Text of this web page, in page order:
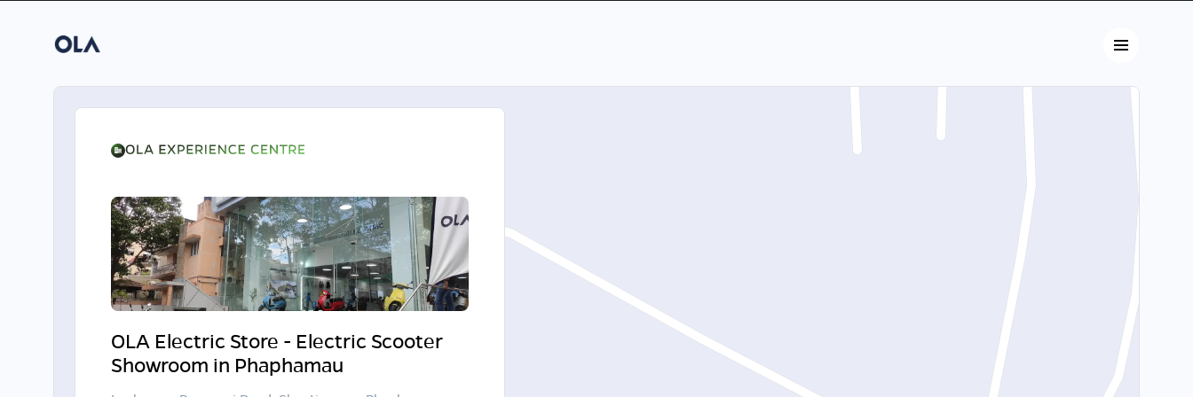
OLA Electric Store - Electric Scooter
Showroom in Phaphamau